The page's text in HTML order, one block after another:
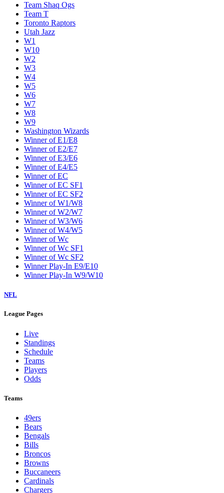
Team Shaq Ogs
Team T
Toronto Raptors
Utah Jazz
W1
W10
W2
W3
W4
W5
W6
W7
W8
W9
Washington Wizards
Winner of E1/E8
Winner of E2/E7
Winner of E3/E6
Winner of E4/E5
Winner of EC
Winner of EC SF1
Winner of EC SF2
Winner of W1/W8
Winner of W2/W7
Winner of W3/W6
Winner of W4/W5
Winner of Wc
Winner of Wc SF1
Winner of Wc SF2
Winner Play-In E9/E10
Winner Play-In W9/W10
NFL
League Pages
Live
Standings
Schedule
Teams
Players
Odds
Teams
49ers
Bears
Bengals
Bills
Broncos
Browns
Buccaneers
Cardinals
Chargers